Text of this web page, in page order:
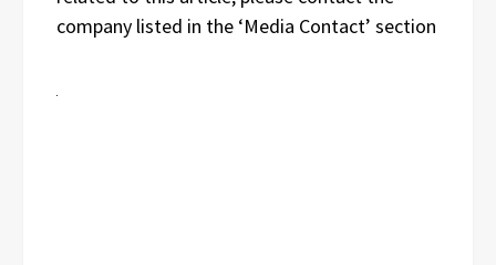
company listed in the ‘Media Contact’ section